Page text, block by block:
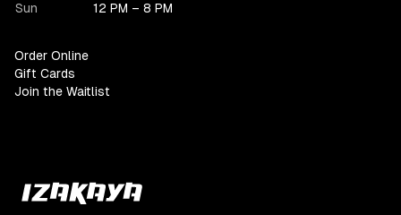
Sun
12 PM – 8 PM
Order Online
Gift Cards
Join the Waitlist